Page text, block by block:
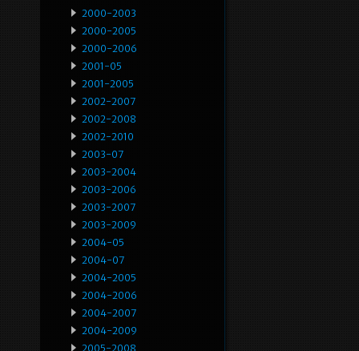
2000-2003
2000-2005
2000-2006
2001-05
2001-2005
2002-2007
2002-2008
2002-2010
2003-07
2003-2004
2003-2006
2003-2007
2003-2009
2004-05
2004-07
2004-2005
2004-2006
2004-2007
2004-2009
2005-2008